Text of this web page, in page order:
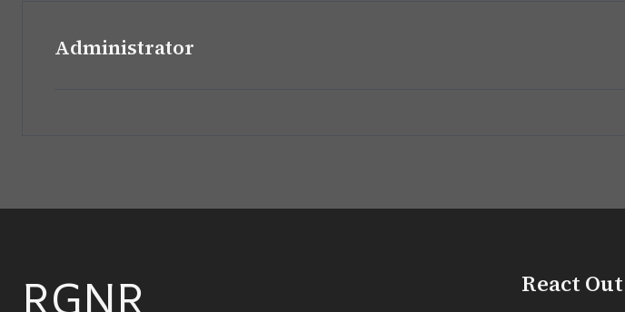
Administrator
RGNR React Out